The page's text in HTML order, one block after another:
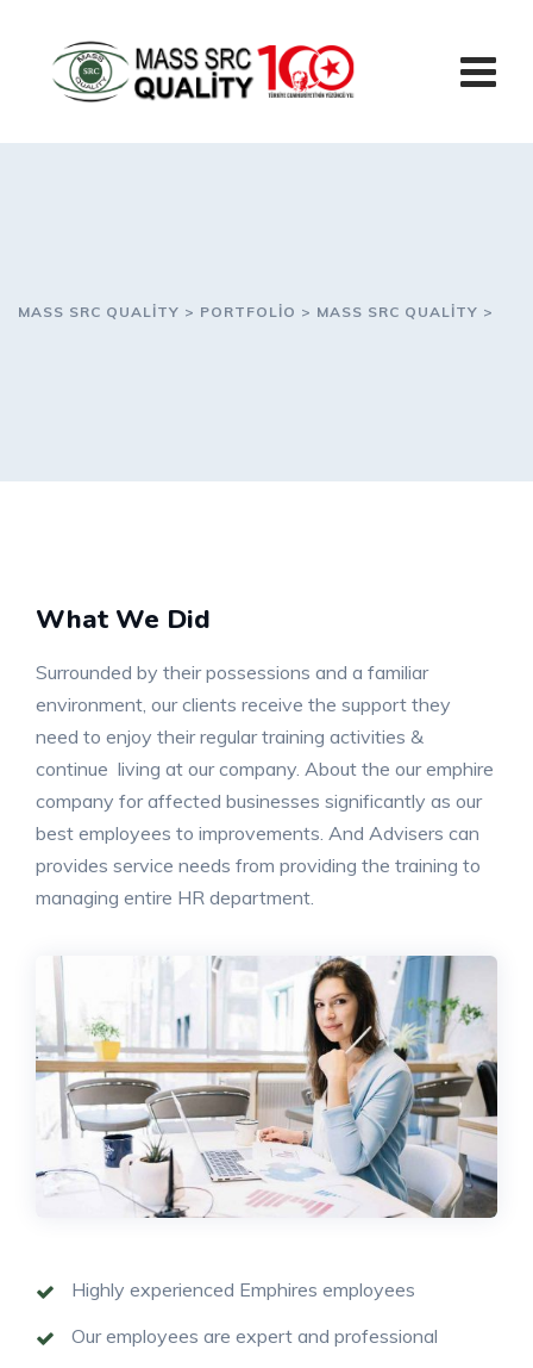
content
MASS SRC QUALITY > PORTFOLIO > MASS SRC QUALITY >
What We Did
Surrounded by their possessions and a familiar
environment, our clients receive the support they
need to enjoy their regular training activities &
continue living at our company. About the our emphire
company for affected businesses significantly as our
best employees to improvements. And Advisers can
provides service needs from providing the training to
managing entire HR department.
Highly experienced Emphires employees
Our employees are expert and professional